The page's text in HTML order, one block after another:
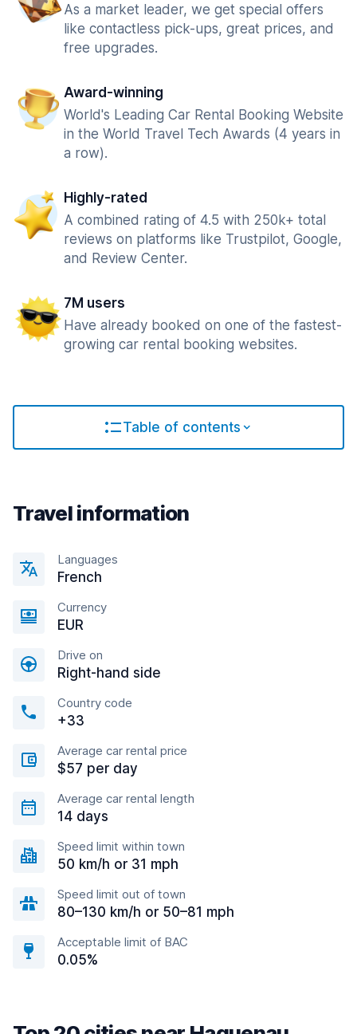
As a market leader, we get special offers
like contactless pick-ups, great prices, and
free upgrades.
Award-winning
World's Leading Car Rental Booking Website
in the World Travel Tech Awards (4 years in
a row).
Highly-rated
A combined rating of 4.5 with 250k+ total
reviews on platforms like Trustpilot, Google,
and Review Center.
7M users
Have already booked on one of the fastest-
growing car rental booking websites.
Table of contents
Travel information
Languages
French
Currency
EUR
Drive on
Right-hand side
Country code
+33
Average car rental price
$57 per day
Average car rental length
14 days
Speed limit within town
50 km/h or 31 mph
Speed limit out of town
80–130 km/h or 50–81 mph
Acceptable limit of BAC
0.05%